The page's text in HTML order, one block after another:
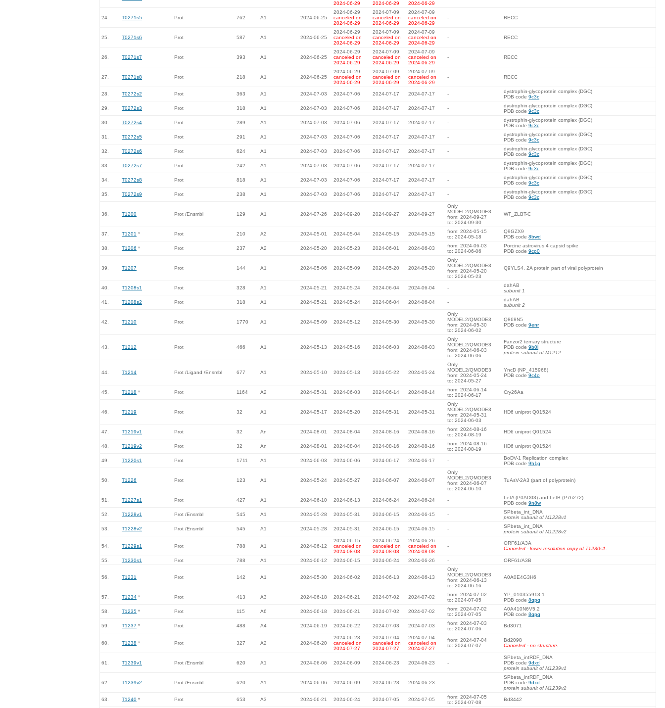
2024-06-29
2024-06-29
2024-06-29
24. T0271s5 Prot 762 A1 2024-06-25
2024-06-29
canceled on
2024-06-29
2024-07-09
canceled on
2024-06-29
2024-07-09
canceled on
2024-06-29
- RECC
25. T0271s6 Prot 587 A1 2024-06-25
2024-06-29
canceled on
2024-06-29
2024-07-09
canceled on
2024-06-29
2024-07-09
canceled on
2024-06-29
- RECC
26. T0271s7 Prot 393 A1 2024-06-25
2024-06-29
canceled on
2024-06-29
2024-07-09
canceled on
2024-06-29
2024-07-09
canceled on
2024-06-29
- RECC
27. T0271s8 Prot 218 A1 2024-06-25
2024-06-29
canceled on
2024-06-29
2024-07-09
canceled on
2024-06-29
2024-07-09
canceled on
2024-06-29
- RECC
28. T0272s2 Prot 363 A1 2024-07-03 2024-07-06 2024-07-17 2024-07-17 -
dystrophin-glycoprotein complex (DGC)
PDB code 9c3c
29. T0272s3 Prot 318 A1 2024-07-03 2024-07-06 2024-07-17 2024-07-17 -
dystrophin-glycoprotein complex (DGC)
PDB code 9c3c
30. T0272s4 Prot 289 A1 2024-07-03 2024-07-06 2024-07-17 2024-07-17 -
dystrophin-glycoprotein complex (DGC)
PDB code 9c3c
31. T0272s5 Prot 291 A1 2024-07-03 2024-07-06 2024-07-17 2024-07-17 -
dystrophin-glycoprotein complex (DGC)
PDB code 9c3c
32. T0272s6 Prot 624 A1 2024-07-03 2024-07-06 2024-07-17 2024-07-17 -
dystrophin-glycoprotein complex (DGC)
PDB code 9c3c
33. T0272s7 Prot 242 A1 2024-07-03 2024-07-06 2024-07-17 2024-07-17 -
dystrophin-glycoprotein complex (DGC)
PDB code 9c3c
34. T0272s8 Prot 818 A1 2024-07-03 2024-07-06 2024-07-17 2024-07-17 -
dystrophin-glycoprotein complex (DGC)
PDB code 9c3c
35. T0272s9 Prot 238 A1 2024-07-03 2024-07-06 2024-07-17 2024-07-17 -
dystrophin-glycoprotein complex (DGC)
PDB code 9c3c
36. T1200 Prot /Ensmbl 129 A1 2024-07-26 2024-09-20 2024-09-27 2024-09-27
Only
MODEL2/QMODE3
from: 2024-09-27
to: 2024-09-30
WT_ZLBT-C
37. T1201 * Prot 210 A2 2024-05-01 2024-05-04 2024-05-15 2024-05-15
from: 2024-05-15
to: 2024-05-18
Q9GZX9
PDB code 8bwd
38. T1206 * Prot 237 A2 2024-05-20 2024-05-23 2024-06-01 2024-06-03
from: 2024-06-03
to: 2024-06-06
Porcine astrovirus 4 capsid spike
PDB code 9cp0
39. T1207 Prot 144 A1 2024-05-06 2024-05-09 2024-05-20 2024-05-20
Only
MODEL2/QMODE3
from: 2024-05-20
to: 2024-05-23
Q9YLS4, 2A protein part of viral polyprotein
40. T1208s1 Prot 328 A1 2024-05-21 2024-05-24 2024-06-04 2024-06-04 -
dahAB
subunit 1
41. T1208s2 Prot 318 A1 2024-05-21 2024-05-24 2024-06-04 2024-06-04 -
dahAB
subunit 2
42. T1210 Prot 1770 A1 2024-05-09 2024-05-12 2024-05-30 2024-05-30
Only
MODEL2/QMODE3
from: 2024-05-30
to: 2024-06-02
Q868N5
PDB code 9enr
43. T1212 Prot 466 A1 2024-05-13 2024-05-16 2024-06-03 2024-06-03
Only
MODEL2/QMODE3
from: 2024-06-03
to: 2024-06-06
Fanzor2 ternary structure
PDB code 9b0l
protein subunit of M1212
44. T1214 Prot /Ligand /Ensmbl 677 A1 2024-05-10 2024-05-13 2024-05-22 2024-05-24
Only
MODEL2/QMODE3
from: 2024-05-24
to: 2024-05-27
YncD (NP_415968)
PDB code 9c4o
45. T1218 * Prot 1164 A2 2024-05-31 2024-06-03 2024-06-14 2024-06-14
from: 2024-06-14
to: 2024-06-17
Cry26Aa
46. T1219 Prot 32 A1 2024-05-17 2024-05-20 2024-05-31 2024-05-31
Only
MODEL2/QMODE3
from: 2024-05-31
to: 2024-06-03
HD6 uniprot Q01524
47. T1219v1 Prot 32 An 2024-08-01 2024-08-04 2024-08-16 2024-08-16
from: 2024-08-16
to: 2024-08-19
HD6 uniprot Q01524
48. T1219v2 Prot 32 An 2024-08-01 2024-08-04 2024-08-16 2024-08-16
from: 2024-08-16
to: 2024-08-19
HD6 uniprot Q01524
49. T1220s1 Prot 1711 A1 2024-06-03 2024-06-06 2024-06-17 2024-06-17 -
BoDV-1 Replication complex
PDB code 9h1g
50. T1226 Prot 123 A1 2024-05-24 2024-05-27 2024-06-07 2024-06-07
Only
MODEL2/QMODE3
from: 2024-06-07
to: 2024-06-10
TuAsV-2A3 (part of polyprotein)
51. T1227s1 Prot 427 A1 2024-06-10 2024-06-13 2024-06-24 2024-06-24 -
LetA (P0AD03) and LetB (P76272)
PDB code 9n8w
52. T1228v1 Prot /Ensmbl 545 A1 2024-05-28 2024-05-31 2024-06-15 2024-06-15 -
SPbeta_int_DNA
protein subunit of M1228v1
53. T1228v2 Prot /Ensmbl 545 A1 2024-05-28 2024-05-31 2024-06-15 2024-06-15 -
SPbeta_int_DNA
protein subunit of M1228v2
54. T1229s1 Prot 788 A1 2024-06-12
2024-06-15
canceled on
2024-08-08
2024-06-24
canceled on
2024-08-08
2024-06-26
canceled on
2024-08-08
-
ORF61/A3A
Canceled - lower resolution copy of T1230s1.
55. T1230s1 Prot 788 A1 2024-06-12 2024-06-15 2024-06-24 2024-06-26 - ORF61/A3B
56. T1231 Prot 142 A1 2024-05-30 2024-06-02 2024-06-13 2024-06-13
Only
MODEL2/QMODE3
from: 2024-06-13
to: 2024-06-16
A0A0E4G3H6
57. T1234 * Prot 413 A3 2024-06-18 2024-06-21 2024-07-02 2024-07-02
from: 2024-07-02
to: 2024-07-05
YP_010355913.1
PDB code 8qpq
58. T1235 * Prot 115 A6 2024-06-18 2024-06-21 2024-07-02 2024-07-02
from: 2024-07-02
to: 2024-07-05
A0A410N6V5.2
PDB code 8qpq
59. T1237 * Prot 488 A4 2024-06-19 2024-06-22 2024-07-03 2024-07-03
from: 2024-07-03
to: 2024-07-06
Bd3071
60. T1238 * Prot 327 A2 2024-06-20
2024-06-23
canceled on
2024-07-27
2024-07-04
canceled on
2024-07-27
2024-07-04
canceled on
2024-07-27
from: 2024-07-04
to: 2024-07-07
Bd2098
Canceled - no structure.
61. T1239v1 Prot /Ensmbl 620 A1 2024-06-06 2024-06-09 2024-06-23 2024-06-23 -
SPbeta_intRDF_DNA
PDB code 9dxd
protein subunit of M1239v1
62. T1239v2 Prot /Ensmbl 620 A1 2024-06-06 2024-06-09 2024-06-23 2024-06-23 -
SPbeta_intRDF_DNA
PDB code 9dxd
protein subunit of M1239v2
63. T1240 * Prot 653 A3 2024-06-21 2024-06-24 2024-07-05 2024-07-05
from: 2024-07-05
to: 2024-07-08
Bd3442